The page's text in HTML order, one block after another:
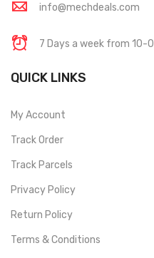
info@mechdeals.com
7 Days a week from
QUICK LINKS
My Account
Track Order
Track Parcels
Privacy Policy
Return Policy
Terms & Conditions